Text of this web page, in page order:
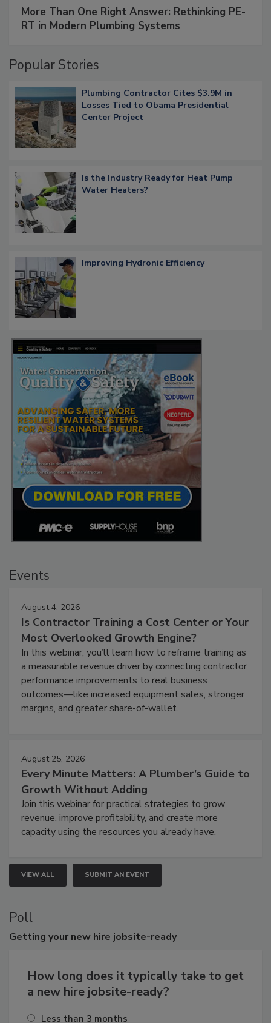
More Than One Right Answer: Rethinking PE-
RT in Modern Plumbing Systems
Popular Stories
Plumbing Contractor Cites $3.9M in
Losses Tied to Obama Presidential
Center Project
Is the Industry Ready for Heat Pump
Water Heaters?
Improving Hydronic Efficiency
Events
August 4, 2026
Is Contractor Training a Cost Center or Your
Most Overlooked Growth Engine?
In this webinar, you’ll learn how to reframe training as
a measurable revenue driver by connecting contractor
performance improvements to real business
outcomes—like increased equipment sales, stronger
margins, and greater share-of-wallet.
August 25, 2026
Every Minute Matters: A Plumber’s Guide to
Growth Without Adding
Join this webinar for practical strategies to grow
revenue, improve profitability, and create more
capacity using the resources you already have.
VIEW ALL SUBMIT AN EVENT
Poll
Getting your new hire jobsite-ready
How long does it typically take to get
a new hire jobsite-ready?
Less than 3 months